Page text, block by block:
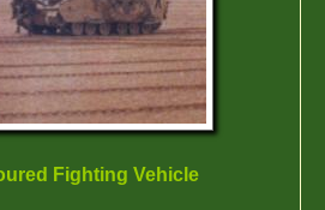
Fighting Vehicle